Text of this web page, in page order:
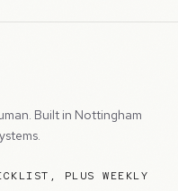
Built in Nottingham
PLUS WEEKLY